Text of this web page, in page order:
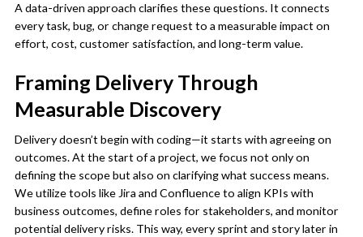
A data-driven approach clarifies these questions. It connects
every task, bug, or change request to a measurable impact on
effort, cost, customer satisfaction, and long-term value.
Framing Delivery Through
Measurable Discovery
Delivery doesn’t begin with coding—it starts with agreeing on
outcomes. At the start of a project, we focus not only on
defining the scope but also on clarifying what success means.
We utilize tools like Jira and Confluence to align KPIs with
business outcomes, define roles for stakeholders, and monitor
potential delivery risks. This way, every sprint and story later in